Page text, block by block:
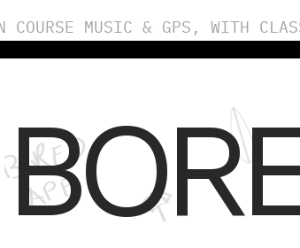
COURSE MUSIC & GPS, WITH